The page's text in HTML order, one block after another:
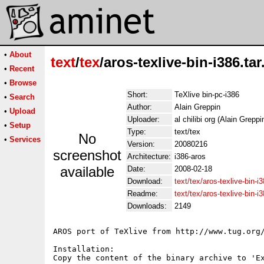
• About
• Recent
• Browse
• Search
• Upload
• Setup
• Services
text/tex/aros-texlive-bin-
No
screenshot
available
Short:
TeXlive bin-pc-i386
Author:
Alain Greppin
Uploader:
al chilibi org (Alain
Type:
text/tex
Version:
20080216
Architecture: i386-aros
Date:
2008-02-18
Download:
text/tex/aros-texlive-bin-
Readme:
text/tex/aros-texlive-bin-
Downloads:
2149
AROS port of TeXlive from http://
Installation:
Copy the content of the binary archive to